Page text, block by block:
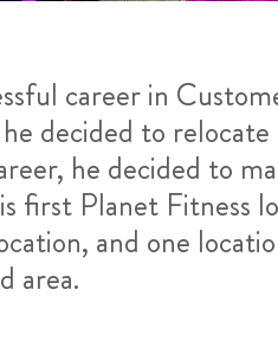
career in
decided to
he decided to
first Planet Fitness
and one
area.